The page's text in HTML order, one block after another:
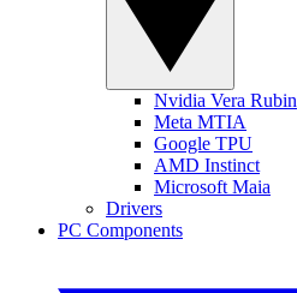
Nvidia Vera Rubin
Meta MTIA
Google TPU
AMD Instinct
Microsoft Maia
Drivers
PC Components